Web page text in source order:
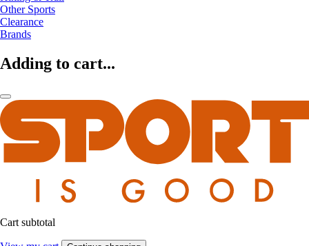
Other Sports
Clearance
Brands
Adding to cart...
Cart subtotal